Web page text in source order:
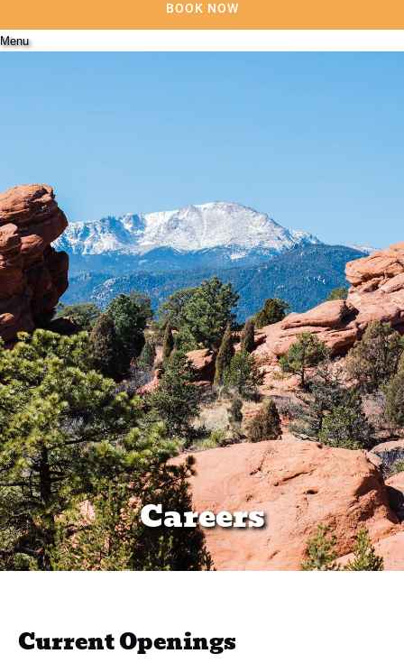
BOOK NOW
Menu
Careers
Current Openings